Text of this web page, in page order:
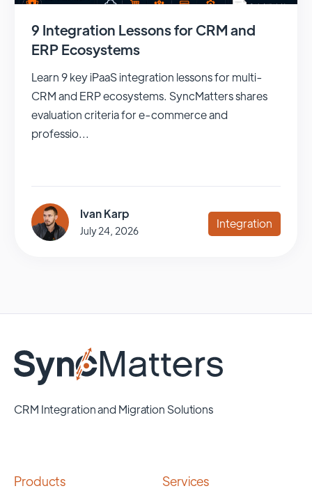
9 Integration Lessons for CRM and
ERP Ecosystems
Learn 9 key iPaaS integration lessons for multi-
CRM and ERP ecosystems. SyncMatters shares
evaluation criteria for e-commerce and
professio...
Ivan Karp
July 24, 2026 Integration
CRM Integration and Migration Solutions
Products Services